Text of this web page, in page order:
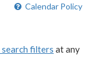
Calendar Policy
search filters at any